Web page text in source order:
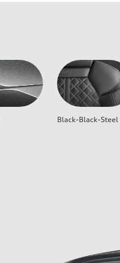
Black-Black-Steel